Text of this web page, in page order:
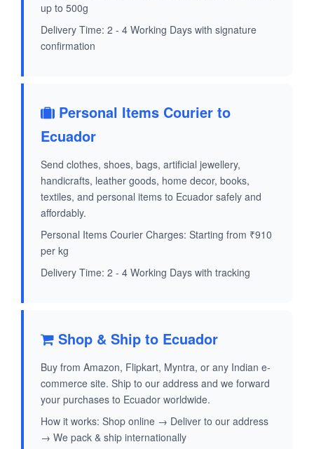
up to 500g
Delivery Time: 2 - 4 Working Days with signature
confirmation
Personal Items Courier to
Ecuador
Send clothes, shoes, bags, artificial jewellery,
handicrafts, leather goods, home decor, books,
textiles, and personal items to Ecuador safely and
affordably.
Personal Items Courier Charges: Starting from ₹910
per kg
Delivery Time: 2 - 4 Working Days with tracking
Shop & Ship to Ecuador
Buy from Amazon, Flipkart, Myntra, or any Indian e-
commerce site. Ship to our address and we forward
your purchases to Ecuador worldwide.
How it works: Shop online → Deliver to our address
→ We pack & ship internationally